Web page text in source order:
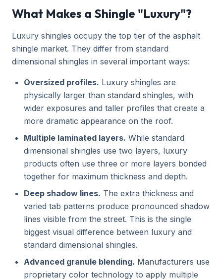
What Makes a Shingle "Luxury"?
Luxury shingles occupy the top tier of the asphalt
shingle market. They differ from standard
dimensional shingles in several important ways:
Oversized profiles. Luxury shingles are
physically larger than standard shingles, with
wider exposures and taller profiles that create a
more dramatic appearance on the roof.
Multiple laminated layers. While standard
dimensional shingles use two layers, luxury
products often use three or more layers bonded
together for maximum thickness and depth.
Deep shadow lines. The extra thickness and
varied tab patterns produce pronounced shadow
lines visible from the street. This is the single
biggest visual difference between luxury and
standard dimensional shingles.
Advanced granule blending. Manufacturers use
proprietary color technology to apply multiple